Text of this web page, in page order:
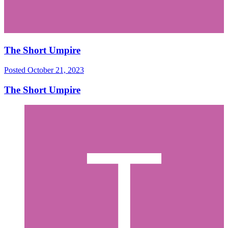
The Short Umpire
Posted October 21, 2023
The Short Umpire